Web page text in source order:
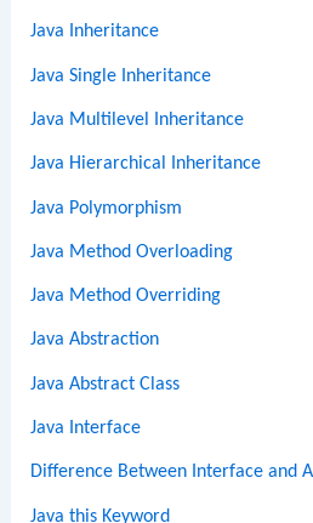
Java Inheritance
Java Single Inheritance
Java Multilevel Inheritance
Java Hierarchical Inheritance
Java Polymorphism
Java Method Overloading
Java Method Overriding
Java Abstraction
Java Abstract Class
Java Interface
Difference Between Interface and
Java this Keyword